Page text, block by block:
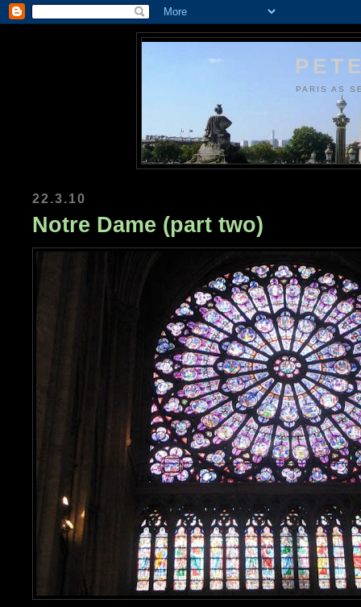
PARIS AS
22.3.10
Notre Dame (part two)